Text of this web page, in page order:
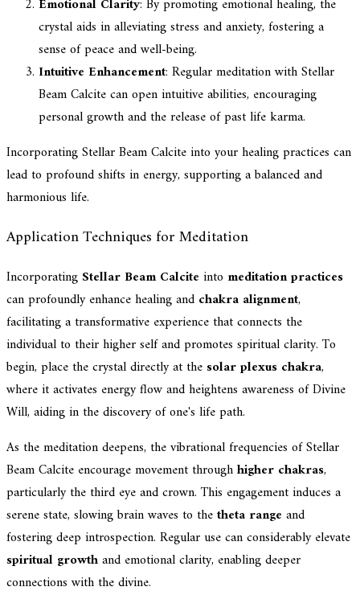
Emotional Clarity: By promoting emotional healing, the
crystal aids in alleviating stress and anxiety, fostering a
sense of peace and well-being.
Intuitive Enhancement: Regular meditation with Stellar
Beam Calcite can open intuitive abilities, encouraging
personal growth and the release of past life karma.
Incorporating Stellar Beam Calcite into your healing practices can
lead to profound shifts in energy, supporting a balanced and
harmonious life.
Application Techniques for Meditation
Incorporating Stellar Beam Calcite into meditation practices
can profoundly enhance healing and chakra alignment,
facilitating a transformative experience that connects the
individual to their higher self and promotes spiritual clarity. To
begin, place the crystal directly at the solar plexus chakra,
where it activates energy flow and heightens awareness of Divine
Will, aiding in the discovery of one's life path.
As the meditation deepens, the vibrational frequencies of Stellar
Beam Calcite encourage movement throughhigher chakras,
particularly the third eye and crown. This engagement induces a
serene state, slowing brain waves to thetheta range and
fostering deep introspection. Regular use can considerably elevate
spiritual growthand emotional clarity, enabling deeper
connections with the divine.